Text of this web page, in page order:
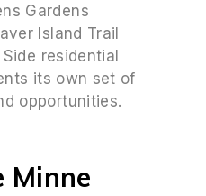
Gardens
Island Trail
residential
its own set of
opportunities.
Minne